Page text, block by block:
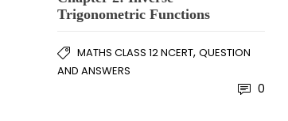
Trigonometric Functions
MATHS CLASS 12 NCERT, QUESTION
AND ANSWERS
0